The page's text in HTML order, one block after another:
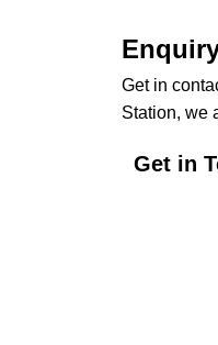
Get in
Station, we
Get in